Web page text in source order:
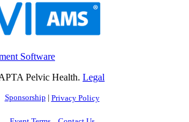
Software
Pelvic Health. Legal
Sponsorship | Privacy Policy